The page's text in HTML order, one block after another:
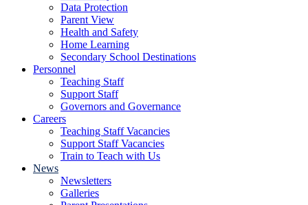
Data Protection
Parent View
Health and Safety
Home Learning
Secondary School Destinations
Personnel
Teaching Staff
Support Staff
Governors and Governance
Careers
Teaching Staff Vacancies
Support Staff Vacancies
Train to Teach with Us
News
Newsletters
Galleries